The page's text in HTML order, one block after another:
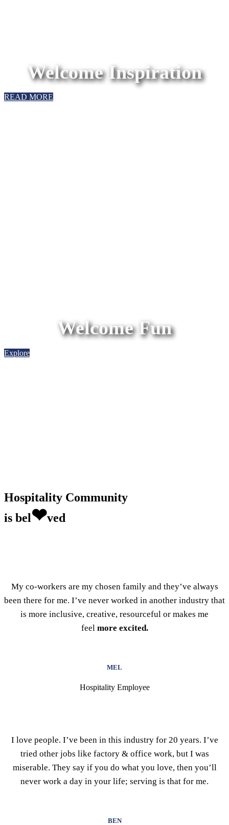
Welcome Inspiration
READ MORE
Welcome Fun
Explore
Hospitality Community
is bel❤ved
My co-workers are my chosen family and they’ve always
been there for me. I’ve never worked in another industry that
is more inclusive, creative, resourceful or makes me
feel more excited.
MEL
Hospitality Employee
I love people. I’ve been in this industry for 20 years. I’ve
tried other jobs like factory & office work, but I was
miserable. They say if you do what you love, then you’ll
never work a day in your life; serving is that for me.
BEN